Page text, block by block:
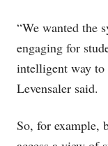
“We wanted the
engaging for
intelligent way to
Levensaler said.
So, for example,